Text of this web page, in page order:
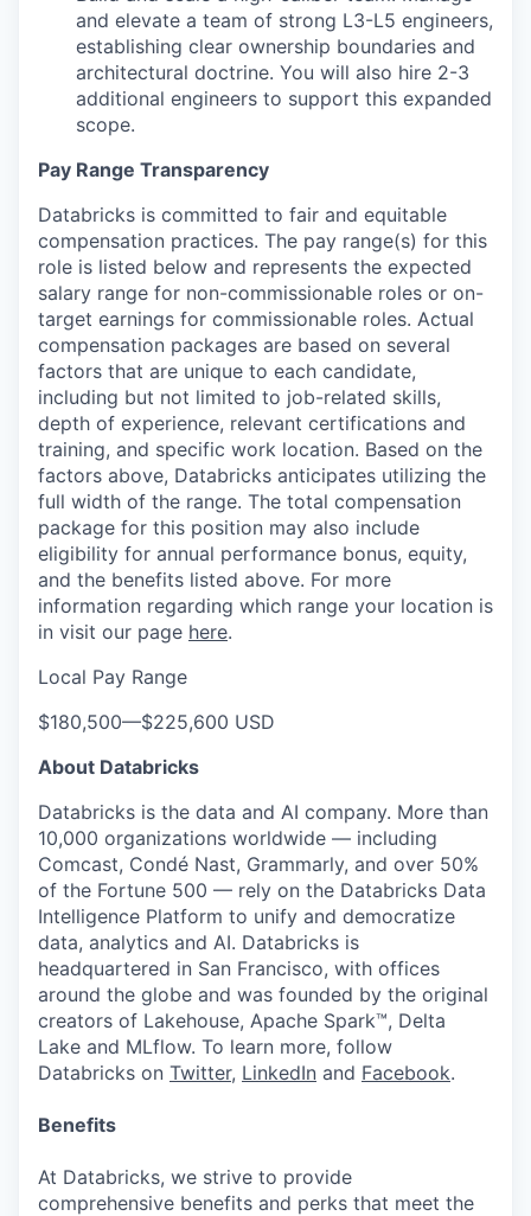
and elevate a team of strong L3-L5 engineers,
establishing clear ownership boundaries and
architectural doctrine. You will also hire 2-3
additional engineers to support this expanded
scope.
Pay Range Transparency
Databricks is committed to fair and equitable
compensation practices. The pay range(s) for this
role is listed below and represents the expected
salary range for non-commissionable roles or on-
target earnings for commissionable roles. Actual
compensation packages are based on several
factors that are unique to each candidate,
including but not limited to job-related skills,
depth of experience, relevant certifications and
training, and specific work location. Based on the
factors above, Databricks anticipates utilizing the
full width of the range. The total compensation
package for this position may also include
eligibility for annual performance bonus, equity,
and the benefits listed above. For more
information regarding which range your location is
in visit our page here.
Local Pay Range
$180,500—$225,600 USD
About Databricks
Databricks is the data and AI company. More than
10,000 organizations worldwide — including
Comcast, Condé Nast, Grammarly, and over 50%
of the Fortune 500 — rely on the Databricks Data
Intelligence Platform to unify and democratize
data, analytics and AI. Databricks is
headquartered in San Francisco, with offices
around the globe and was founded by the original
creators of Lakehouse, Apache Spark™, Delta
Lake and MLflow. To learn more, follow
Databricks on Twitter, LinkedIn and Facebook.
Benefits
At Databricks, we strive to provide
comprehensive benefits and perks that meet the